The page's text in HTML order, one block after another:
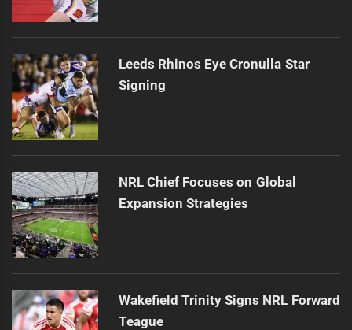
Leeds Rhinos Eye Cronulla Star
Signing
NRL Chief Focuses on Global
Expansion Strategies
Wakefield Trinity Signs NRL Forward
Teague